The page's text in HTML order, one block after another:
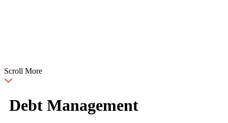
Scroll More
Debt Management